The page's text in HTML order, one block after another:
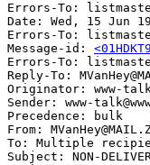
Errors-To:
Date: Wed, 15 Jun
Errors-To:
Message-id:
Errors-To:
Reply-To:
Originator: www-
Sender: www-
Precedence: bulk
From:
To: Multiple
Subject: NON-